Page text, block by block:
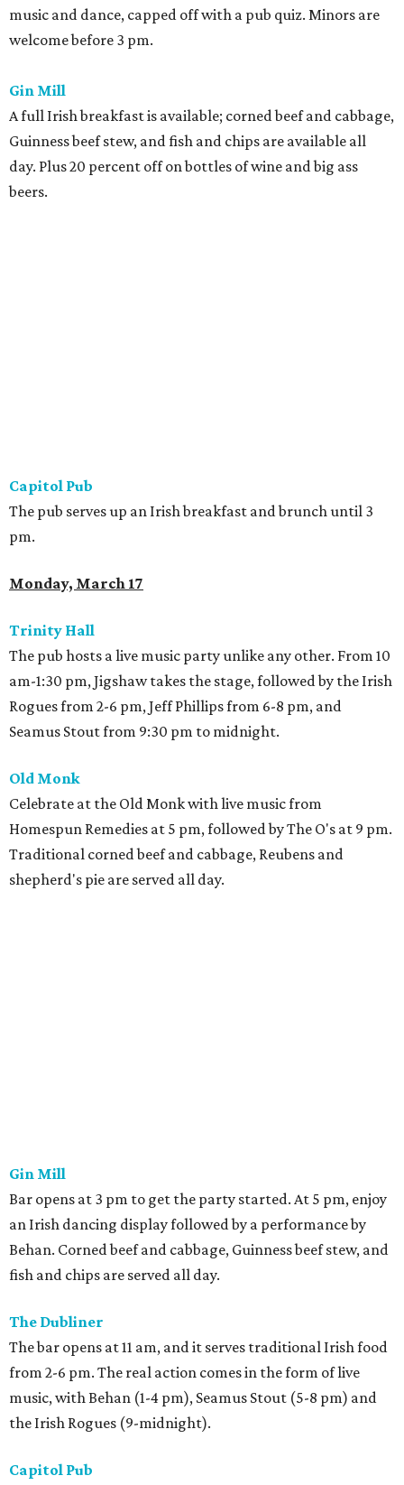
music and dance, capped off with a pub quiz. Minors are
welcome before 3 pm.
Gin Mill
A full Irish breakfast is available; corned beef and cabbage,
Guinness beef stew, and fish and chips are available all
day. Plus 20 percent off on bottles of wine and big ass
beers.
Capitol Pub
The pub serves up an Irish breakfast and brunch until 3
pm.
Monday, March 17
Trinity Hall
The pub hosts a live music party unlike any other. From 10
am-1:30 pm, Jigshaw takes the stage, followed by the Irish
Rogues from 2-6 pm, Jeff Phillips from 6-8 pm, and
Seamus Stout from 9:30 pm to midnight.
Old Monk
Celebrate at the Old Monk with live music from
Homespun Remedies at 5 pm, followed by The O's at 9 pm.
Traditional corned beef and cabbage, Reubens and
shepherd's pie are served all day.
Gin Mill
Bar opens at 3 pm to get the party started. At 5 pm, enjoy
an Irish dancing display followed by a performance by
Behan. Corned beef and cabbage, Guinness beef stew, and
fish and chips are served all day.
The Dubliner
The bar opens at 11 am, and it serves traditional Irish food
from 2-6 pm. The real action comes in the form of live
music, with Behan (1-4 pm), Seamus Stout (5-8 pm) and
the Irish Rogues (9-midnight).
Capitol Pub